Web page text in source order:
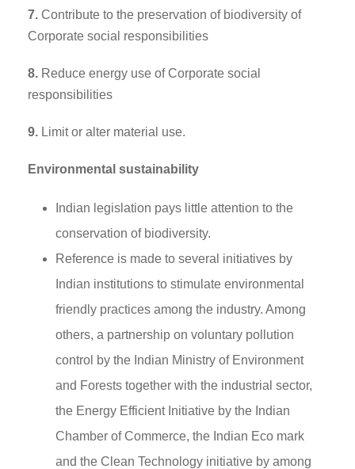
7. Contribute to the preservation of biodiversity of
Corporate social responsibilities
8. Reduce energy use of Corporate social
responsibilities
9. Limit or alter material use.
Environmental sustainability
Indian legislation pays little attention to the
conservation of biodiversity.
Reference is made to several initiatives by
Indian institutions to stimulate environmental
friendly practices among the industry. Among
others, a partnership on voluntary pollution
control by the Indian Ministry of Environment
and Forests together with the industrial sector,
the Energy Efficient Initiative by the Indian
Chamber of Commerce, the Indian Eco mark
and the Clean Technology initiative by among